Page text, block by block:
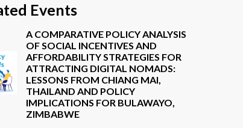
Events
A COMPARATIVE POLICY ANALYSIS
OF SOCIAL INCENTIVES AND
AFFORDABILITY STRATEGIES FOR
ATTRACTING DIGITAL NOMADS:
LESSONS FROM CHIANG MAI,
THAILAND AND POLICY
IMPLICATIONS FOR BULAWAYO,
ZIMBABWE